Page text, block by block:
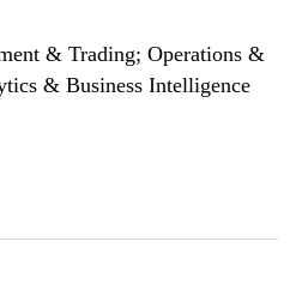
& Trading; Operations &
& Business Intelligence